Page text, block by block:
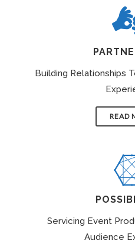
Building Relationships
READ
Servicing Event
Audience